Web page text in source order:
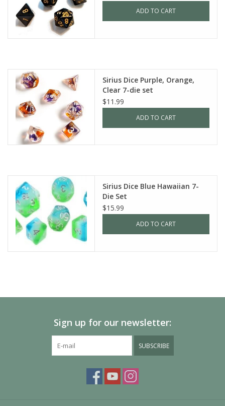
ADD TO CART
Sirius Dice Purple, Orange,
Clear 7-die set
$11.99
ADD TO CART
Sirius Dice Blue Hawaiian 7-
Die Set
$15.99
ADD TO CART
Sign up for our newsletter:
SUBSCRIBE